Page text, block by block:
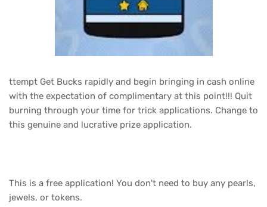
ttempt Get Bucks rapidly and begin bringing in cash online
with the expectation of complimentary at this point!!! Quit
burning through your time for trick applications. Change to
this genuine and lucrative prize application.
This is a free application! You don't need to buy any pearls,
jewels, or tokens.